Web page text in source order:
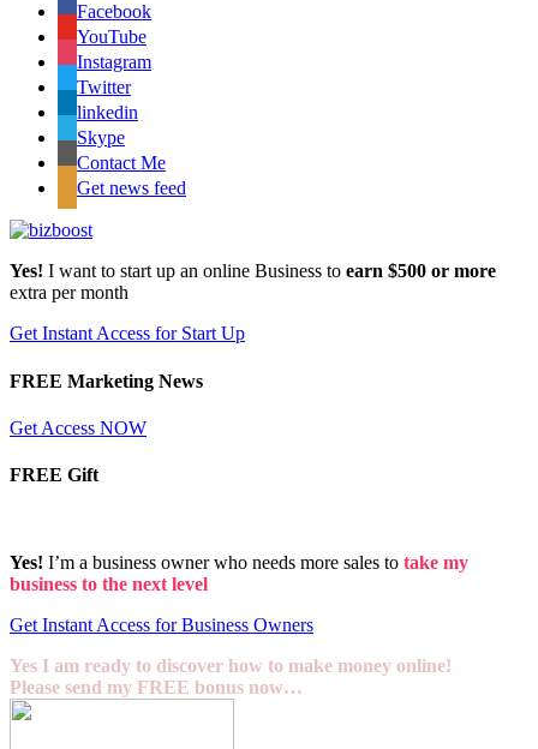
Facebook
YouTube
Instagram
Twitter
linkedin
Skype
Contact Me
Get news feed
Yes! I want to start up an online Business to earn $500 or more
extra per month
Get Instant Access for Start Up
FREE Marketing News
Get Access NOW
FREE Gift
Yes! I’m a business owner who needs more sales to take my
business to the next level
Get Instant Access for Business Owners
Yes I am ready to discover how to make money online!
Please send my FREE bonus now…